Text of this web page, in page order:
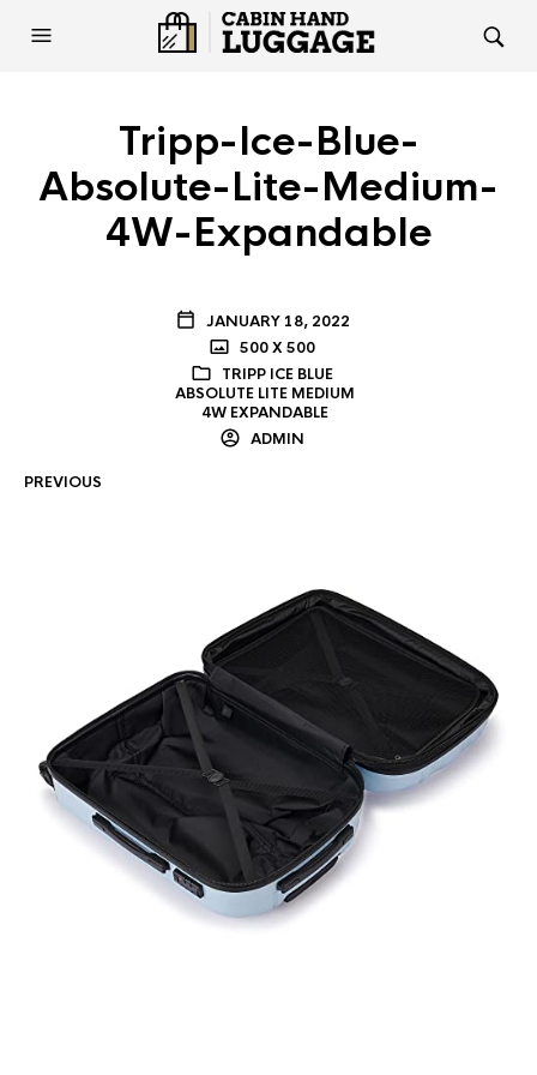
Tripp-Ice-Blue-
Absolute-Lite-Medium-
4W-Expandable
JANUARY 18, 2022
500 X 500
TRIPP ICE BLUE
ABSOLUTE LITE MEDIUM
4W EXPANDABLE
ADMIN
PREVIOUS